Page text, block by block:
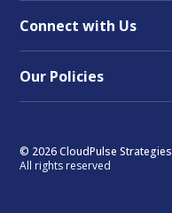
Connect with Us
Our Policies
© 2026 CloudPulse Strategies
All rights reserved